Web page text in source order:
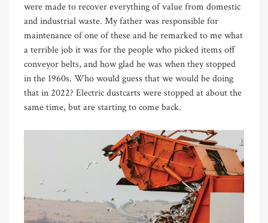
were made to recover everything of value from domestic
and industrial waste. My father was responsible for
maintenance of one of these and he remarked to me what
a terrible job it was for the people who picked items off
conveyor belts, and how glad he was when they stopped
in the 1960s. Who would guess that we would be doing
that in 2022? Electric dustcarts were stopped at about the
same time, but are starting to come back.